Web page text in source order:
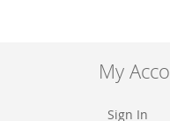
My
Sign In